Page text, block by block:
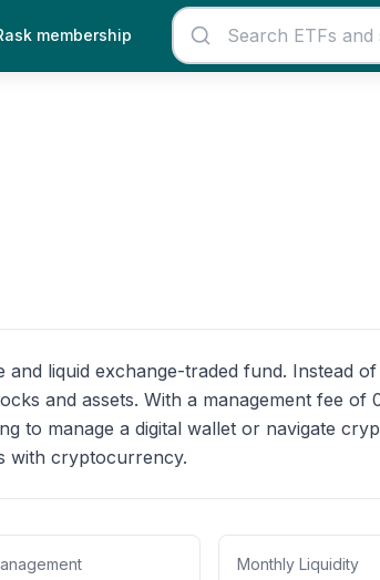
membership
liquid exchange-traded fund. Instead
and assets. With a management fee of
to manage a digital wallet or navigate
with cryptocurrency.
Monthly Liquidity